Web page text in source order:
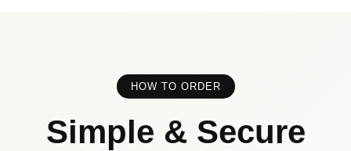
HOW TO ORDER
Simple & Secure